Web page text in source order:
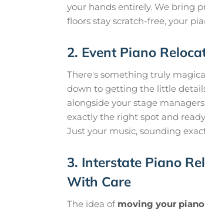
your hands entirely. We bring
floors stay scratch-free, your
2. Event Piano
There's something truly
down to getting the little
alongside your stage
exactly the right spot and
Just your music, sounding
3. Interstate Piano
With Care
The idea of moving your